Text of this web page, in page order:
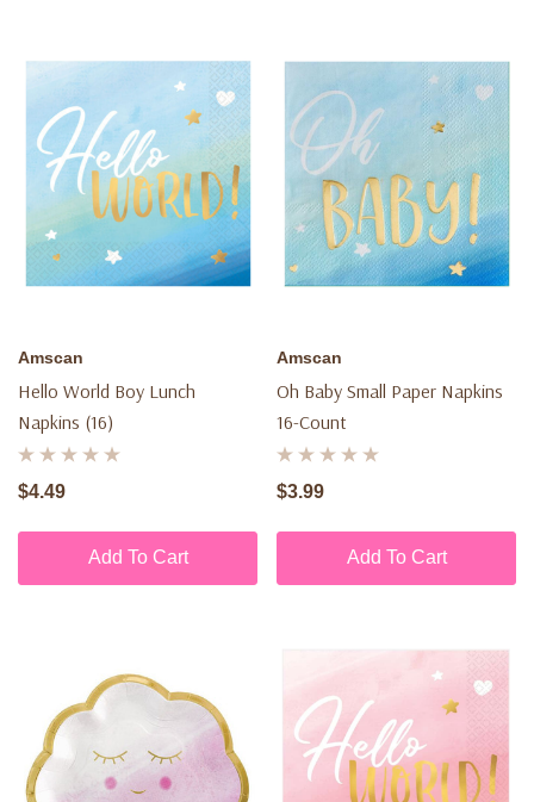
Amscan
Hello World Boy Lunch
Napkins (16)
$4.49
Add To Cart
Amscan
Oh Baby Small Paper Napkins
16-Count
$3.99
Add To Cart